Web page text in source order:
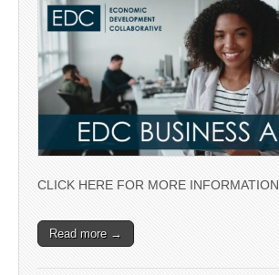
CLICK HERE FOR MORE INFORMATION
Read more →